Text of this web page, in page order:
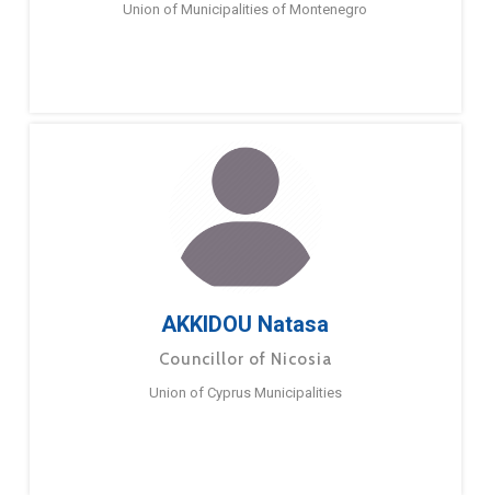
Union of Municipalities of Montenegro
AKKIDOU Natasa
Councillor of Nicosia
Union of Cyprus Municipalities